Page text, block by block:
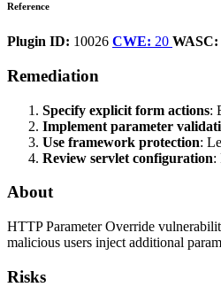
Reference
Plugin ID: 10026 CWE: 20 WASC:
Remediation
Specify explicit form actions:
Implement parameter
Use framework protection:
Review servlet configuration:
About
HTTP Parameter Override
malicious users inject additional
Risks